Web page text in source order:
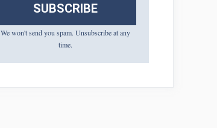
SUBSCRIBE
We won't send you spam. Unsubscribe at any
time.